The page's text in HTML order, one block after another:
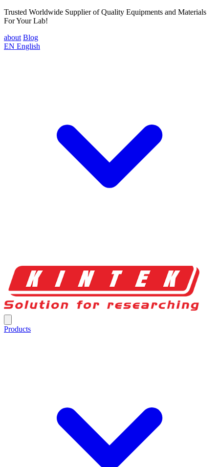
Trusted Worldwide Supplier of Quality Equipments and Materials
For Your Lab!
about Blog
EN English
Products